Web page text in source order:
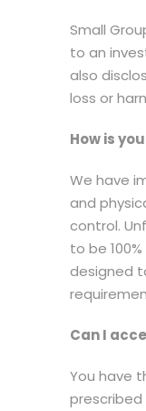
Small
to an
also
loss or
How is
We have
and
control.
to be
designed
Can I
You have